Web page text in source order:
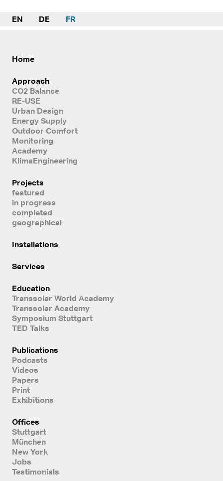
EN DE FR
Home
Approach
CO2 Balance
RE-USE
Urban Design
Energy Supply
Outdoor Comfort
Monitoring
Academy
KlimaEngineering
Projects
featured
in progress
completed
geographical
Installations
Services
Education
Transsolar World Academy
Transsolar Academy
Symposium Stuttgart
TED Talks
Publications
Podcasts
Videos
Papers
Print
Exhibitions
Offices
Stuttgart
München
New York
Jobs
Testimonials